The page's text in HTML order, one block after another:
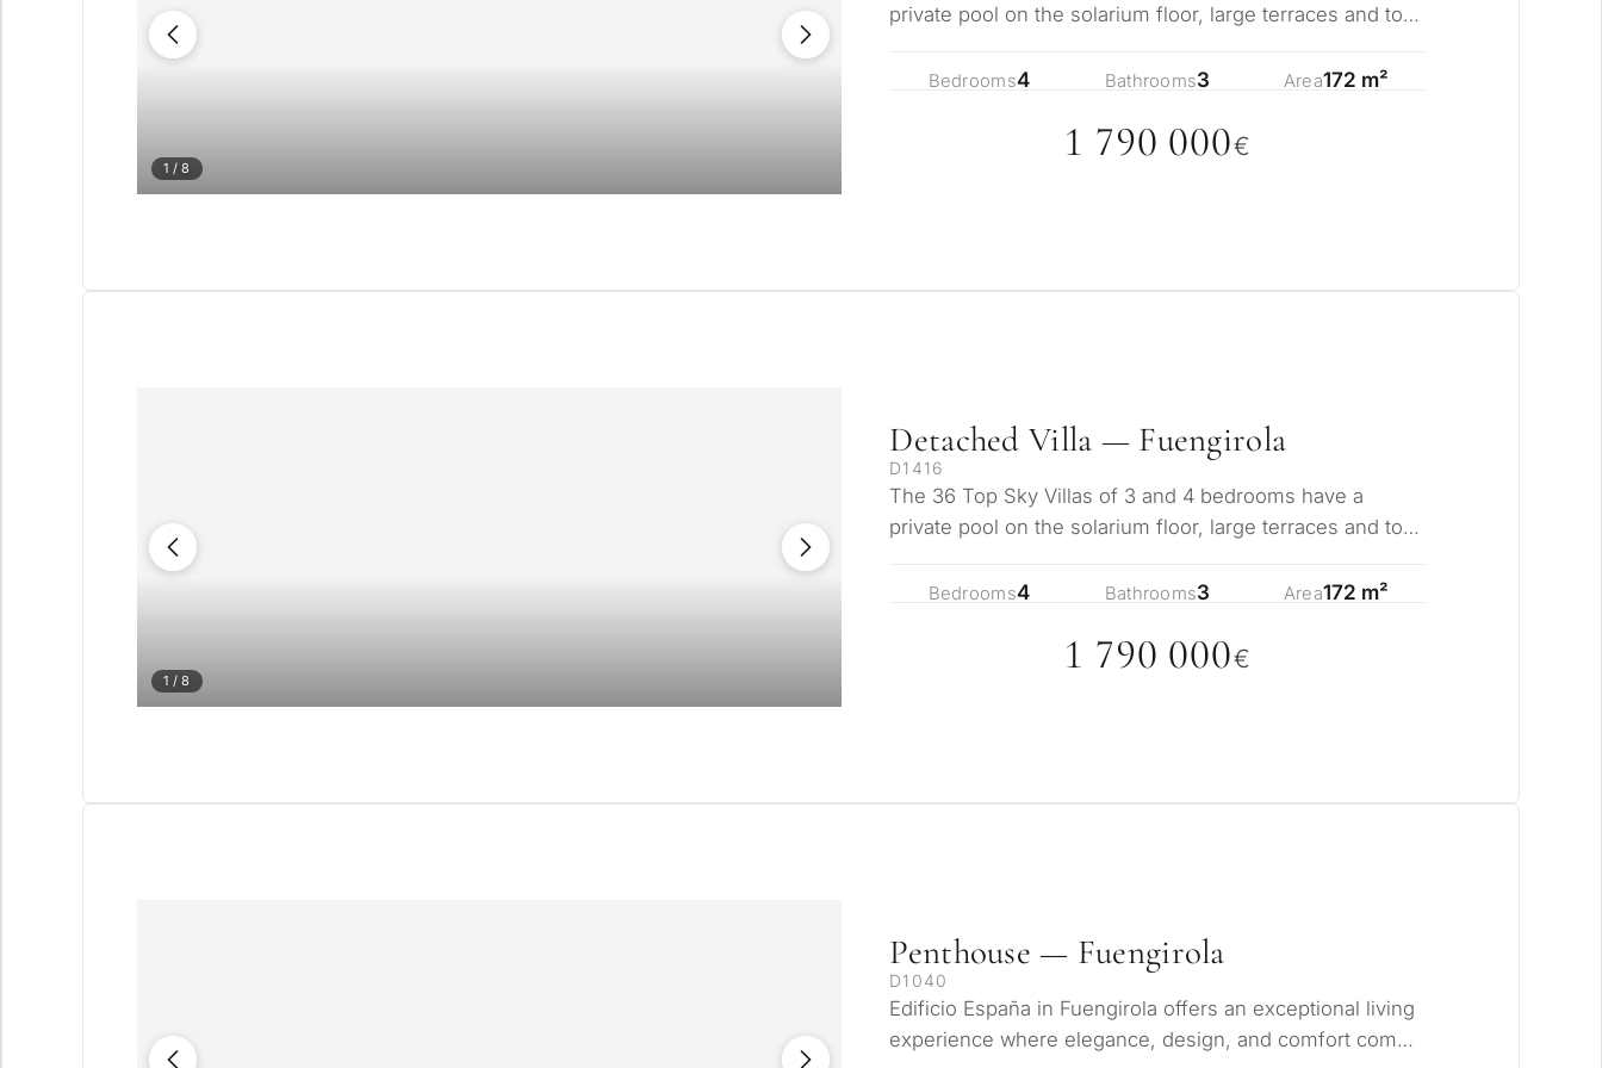
1 / 8
private pool on the solarium floor, large terraces and total
Bedrooms4 Bathrooms3 Area172 m²
1 790 000€
1 / 8
Detached Villa — Fuengirola
D1416
The 36 Top Sky Villas of 3 and 4 bedrooms have a
private pool on the solarium floor, large terraces and total
Bedrooms4 Bathrooms3 Area172 m²
1 790 000€
Penthouse — Fuengirola
D1040
Edificio España in Fuengirola offers an exceptional living
experience where elegance, design, and comfort come